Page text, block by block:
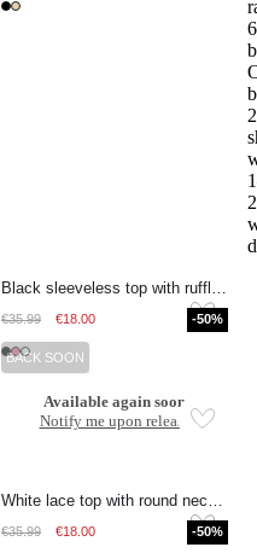
2
Black sleeveless top with ruffles and V-neck
€35.99 €18.00 -50%
BACK SOON
Available again soon
Notify me upon release
White lace top with round neckline
€35.99 €18.00 -50%